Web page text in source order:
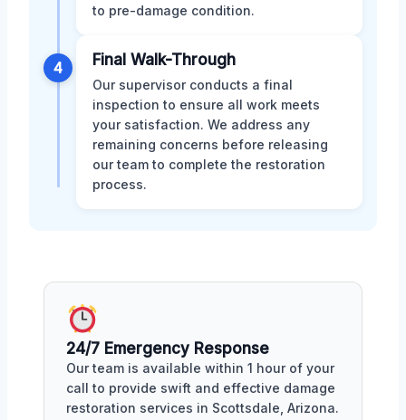
to pre-damage condition.
4 Final Walk-Through
Our supervisor conducts a final
inspection to ensure all work meets
your satisfaction. We address any
remaining concerns before releasing
our team to complete the restoration
process.
24/7 Emergency Response
Our team is available within 1 hour of your
call to provide swift and effective damage
restoration services in Scottsdale, Arizona.